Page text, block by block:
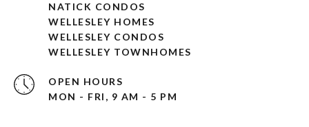
NATICK CONDOS
WELLESLEY HOMES
WELLESLEY CONDOS
WELLESLEY TOWNHOMES
OPEN HOURS
MON - FRI, 9 AM - 5 PM